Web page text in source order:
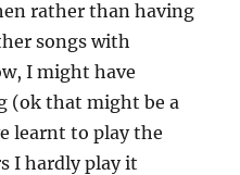
rather than having
songs with
I might have
(ok that might be a
learnt to play the
I hardly play it